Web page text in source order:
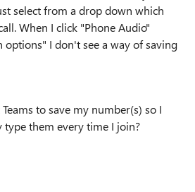
select from a drop down which
When I click "Phone Audio"
I don't see a way of saving
to save my number(s) so I
them every time I join?